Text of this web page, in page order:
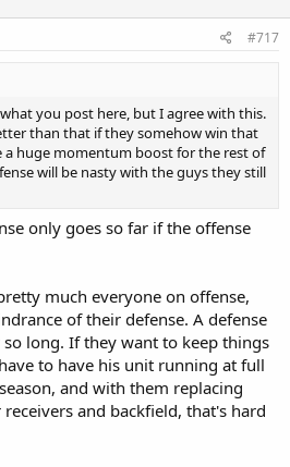
#717
you post here, but I agree with this.
than that if they somehow win that
a huge momentum boost for the rest of
will be nasty with the guys they still
only goes so far if the offense
much everyone on offense,
of their defense. A defense
long. If they want to keep things
to have his unit running at full
and with them replacing
and backfield, that's hard